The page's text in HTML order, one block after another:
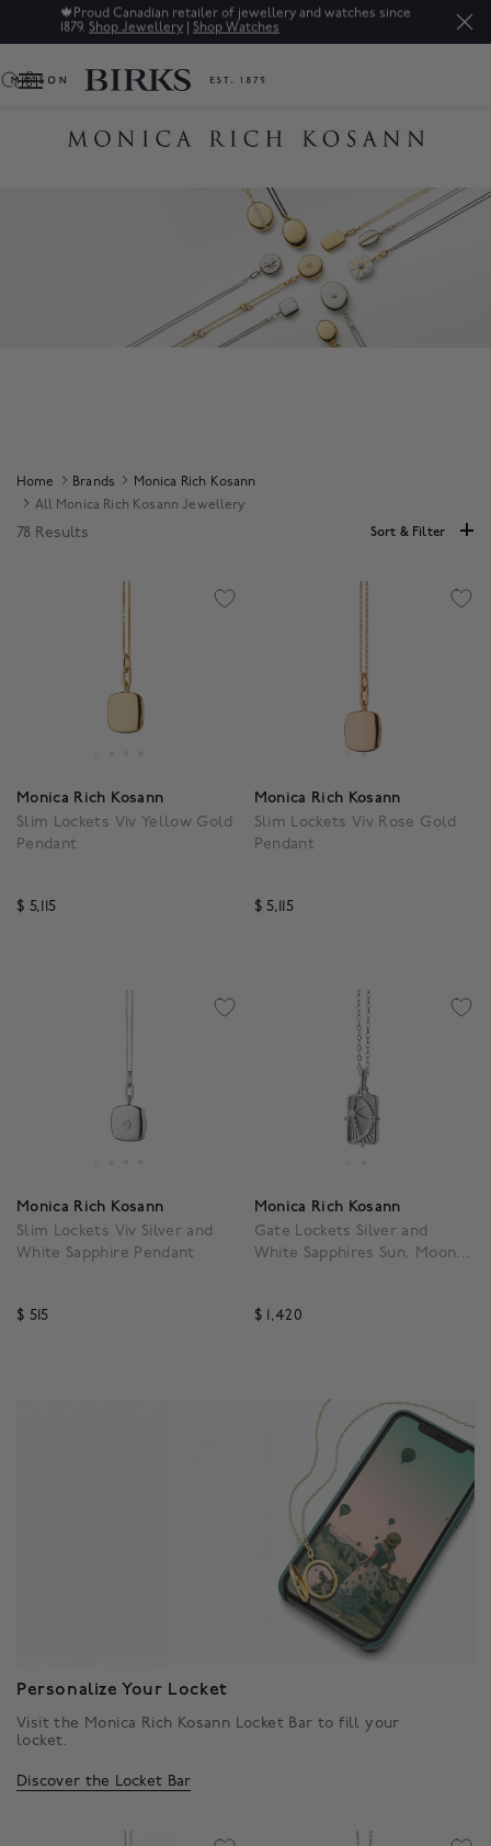
🍁 Proud Canadian retailer of jewellery and watches since
1879. Shop Jewellery | Shop Watches
0
Home Brands
Monica Rich Kosann
All Monica Rich Kosann Jewellery
78 Results Sort & Filter
Monica Rich Kosann
Slim Lockets Viv Yellow Gold
Pendant
$ 5,115
Monica Rich Kosann
Slim Lockets Viv Rose Gold
Pendant
$ 5,115
Monica Rich Kosann
Slim Lockets Viv Silver and
White Sapphire Pendant
$ 515
Monica Rich Kosann
Gate Lockets Silver and
White Sapphires Sun, Moon
$ 1,420
Personalize Your Locket
Visit the Monica Rich Kosann Locket Bar to fill your
locket.
Discover the Locket Bar